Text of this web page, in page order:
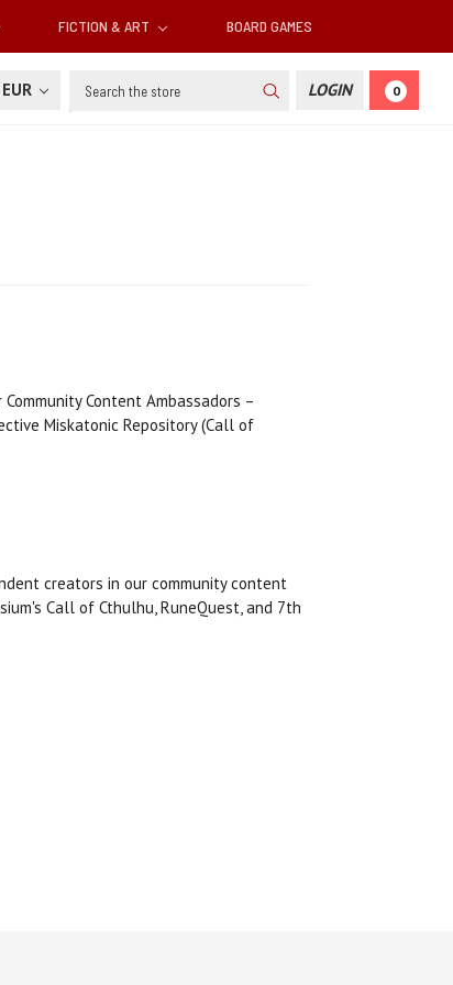
FICTION & ART BOARD GAMES
EUR Search LOGIN 0
Content Ambassadors –
Miskatonic Repository (Call of
creators in our community content
Call of Cthulhu, RuneQuest, and 7th